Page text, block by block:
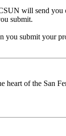
will send you
submit.
you submit your
heart of the San